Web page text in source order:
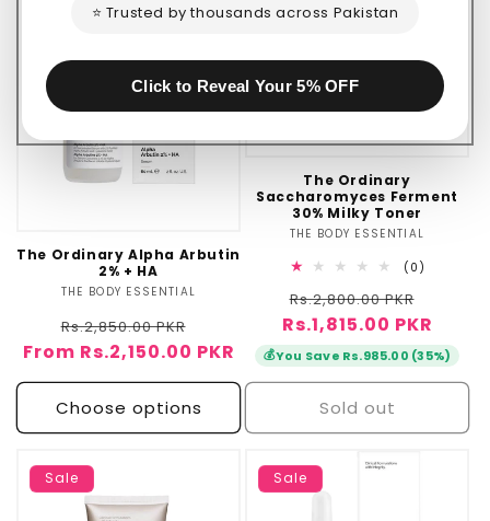
The Ordinary Alpha Arbutin
2% + HA
Vendor:
THE BODY ESSENTIAL
Regular
price
Rs.2,850.00 PKR
price
From Rs.2,150.00 PKR
Choose options
The Ordinary
Saccharomyces Ferment
30% Milky Toner
Vendor:
THE BODY ESSENTIAL
(0)
Regular
price
Rs.2,800.00 PKR
price
Rs.1,815.00 PKR
💰You Save Rs.985.00 (35%)
Sold out
Sale Sale
⭐ Trusted by thousands across Pakistan
Click to Reveal Your 5% OFF